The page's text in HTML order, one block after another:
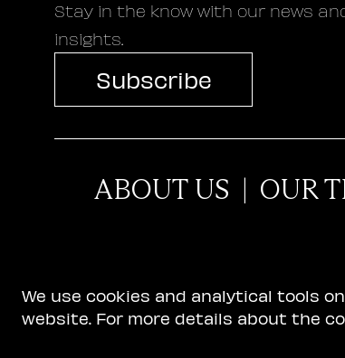
Stay in the know with our news
insights.
Subscribe
ABOUT US | OUR
We use cookies and analytical tools
website. For more details about the